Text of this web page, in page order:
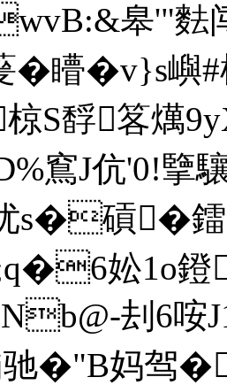
皋'"
�矒�v}s嶼
S馟笿燤
窵J伉'0!
s�碽�
妐1o鐙
刦6咹
�"B妈驾